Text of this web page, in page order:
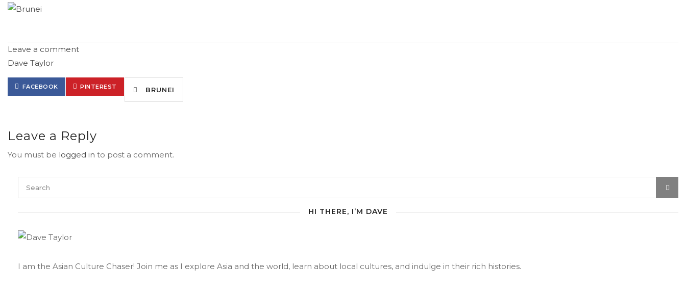
Leave a comment
Dave Taylor
FACEBOOK PINTEREST BRUNEI
Leave a Reply
You must be logged in to post a comment.
HI THERE, I’M DAVE
I am the Asian Culture Chaser! Join me as I explore Asia and the world, learn about local cultures, and indulge in their rich histories.